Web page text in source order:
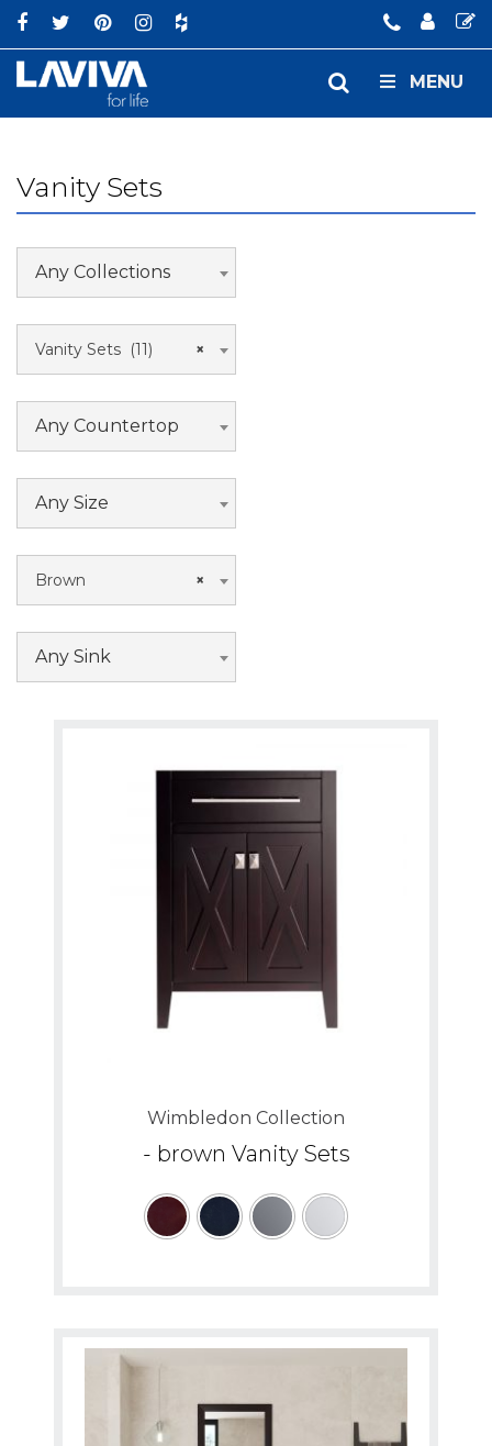
MENU
Vanity Sets
Any Collections
×
Vanity Sets (11)
Any Countertop
Any Size
×
Brown
Any Sink
Wimbledon Collection
- brown Vanity Sets